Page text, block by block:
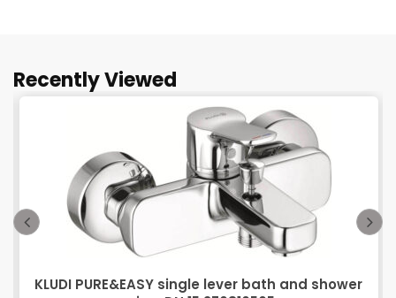
Recently Viewed
KLUDI PURE&EASY single lever bath and shower